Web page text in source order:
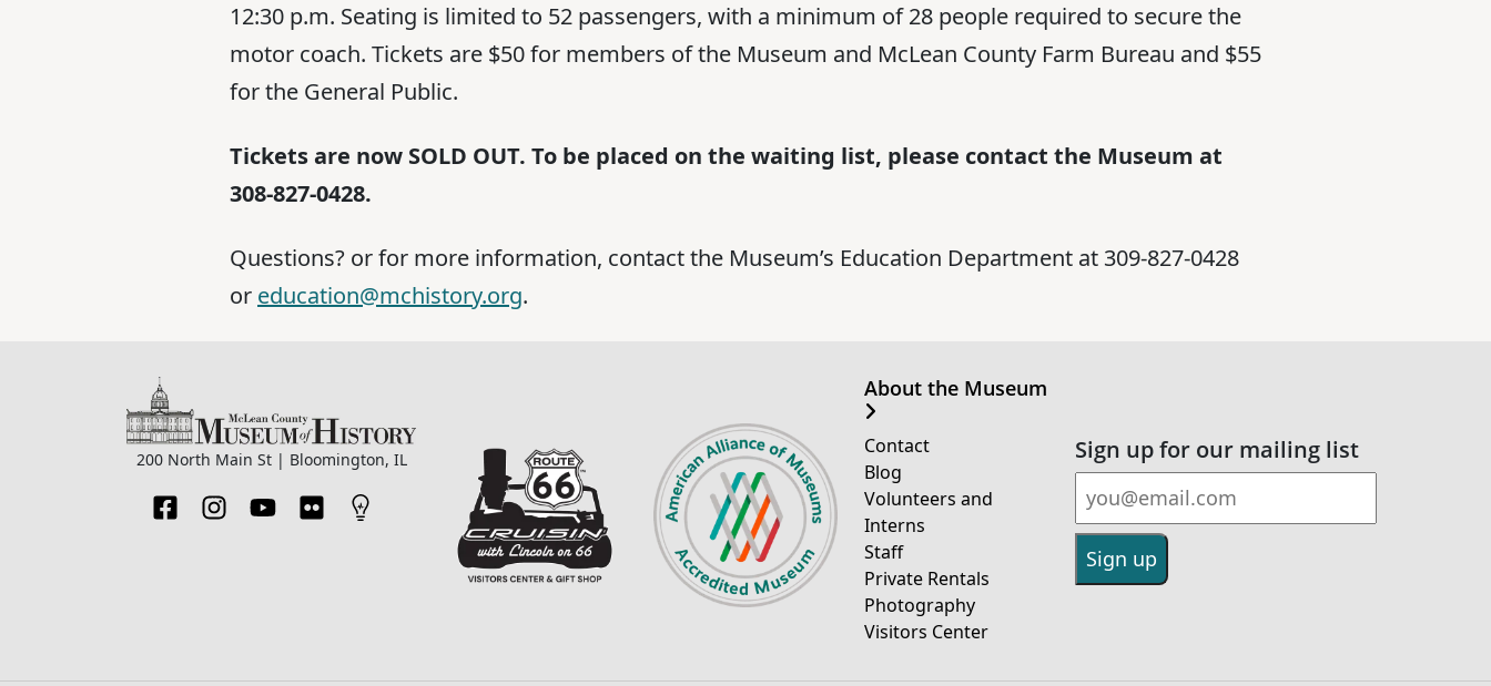
12:30 p.m. Seating is limited to 52 passengers, with a minimum of 28 people required to secure the
motor coach. Tickets are $50 for members of the Museum and McLean County Farm Bureau and $55
for the General Public.
Tickets are now SOLD OUT. To be placed on the waiting list, please contact the Museum at
308-827-0428.
Questions? or for more information, contact the Museum’s Education Department at 309-827-0428
or education@mchistory.org.
200 North Main St | Bloomington, IL
About the Museum
Contact
Blog
Volunteers and
Interns
Staff
Private Rentals
Photography
Visitors Center
Sign up for our mailing list
Email Address